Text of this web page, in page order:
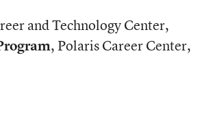
and Technology Center,
, Polaris Career Center,